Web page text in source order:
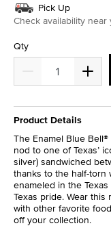
Pick Up
Check availability near
Qty
Product Details
The Enamel Blue
nod to one of Texas’
silver) sandwiched
thanks to the half-torn
enameled in the
Texas pride. Wear
with other favorite
off your collection.